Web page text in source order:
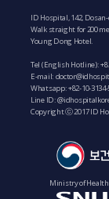
ID Hospital, 142,
Walk straight for 200
Young Dong Hotel.
Tel (English Hotline):
E-mail:
Whatsapp:+82-10-
Line ID:
Copyright ⓒ 2017 ID
Ministry of